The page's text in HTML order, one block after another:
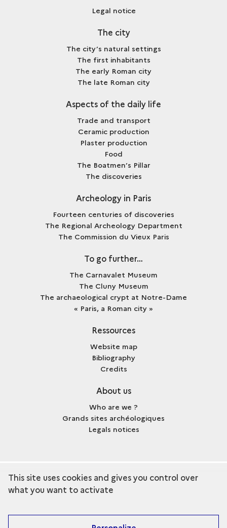
Legal notice
The city
The city’s natural settings
The first inhabitants
The early Roman city
The late Roman city
Aspects of the daily life
Trade and transport
Ceramic production
Plaster production
Food
The Boatmen’s Pillar
The discoveries
Archeology in Paris
Fourteen centuries of discoveries
The Regional Archeology Department
The Commission du Vieux Paris
To go further…
The Carnavalet Museum
The Cluny Museum
The archaeological crypt at Notre-Dame
« Paris, a Roman city »
Ressources
Website map
Bibliography
Credits
About us
Who are we ?
Grands sites archéologiques
Legals notices
Discover the collection
This site uses cookies and gives you control over
what you want to activate